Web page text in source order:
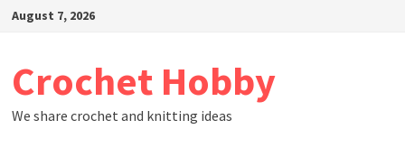
SkipAugust 7, 2026
Crochet Hobby
We share crochet and knitting ideas